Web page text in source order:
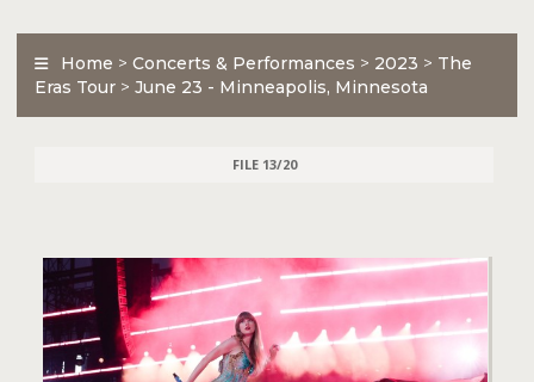
Home > Concerts & Performances > 2023 > The
Eras Tour > June 23 - Minneapolis, Minnesota
FILE 13/20